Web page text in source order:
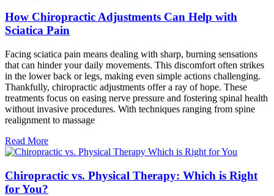
How Chiropractic Adjustments Can Help with
Sciatica Pain
Facing sciatica pain means dealing with sharp, burning sensations
that can hinder your daily movements. This discomfort often strikes
in the lower back or legs, making even simple actions challenging.
Thankfully, chiropractic adjustments offer a ray of hope. These
treatments focus on easing nerve pressure and fostering spinal health
without invasive procedures. With techniques ranging from spine
realignment to massage
Read More
Chiropractic vs. Physical Therapy: Which is Right
for You?